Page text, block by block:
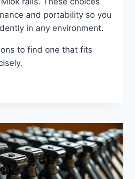
and portability so you
in any environment.
to find one that fits